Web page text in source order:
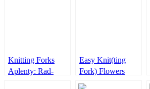
Knitting Forks
Aplenty: Rad-
Easy Knit(ting
Fork) Flowers